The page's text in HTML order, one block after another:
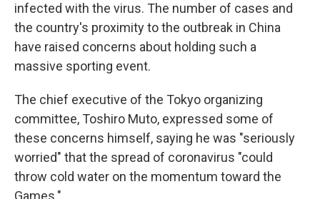
infected with the virus. The number of cases and
the country's proximity to the outbreak in China
have raised concerns about holding such a
massive sporting event.
The chief executive of the Tokyo organizing
committee, Toshiro Muto, expressed some of
these concerns himself, saying he was "seriously
worried" that the spread of coronavirus "could
throw cold water on the momentum toward the
Games."